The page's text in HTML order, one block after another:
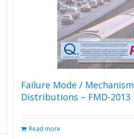
Failure Mode / Mechanism
Distributions – FMD-2013
Read more